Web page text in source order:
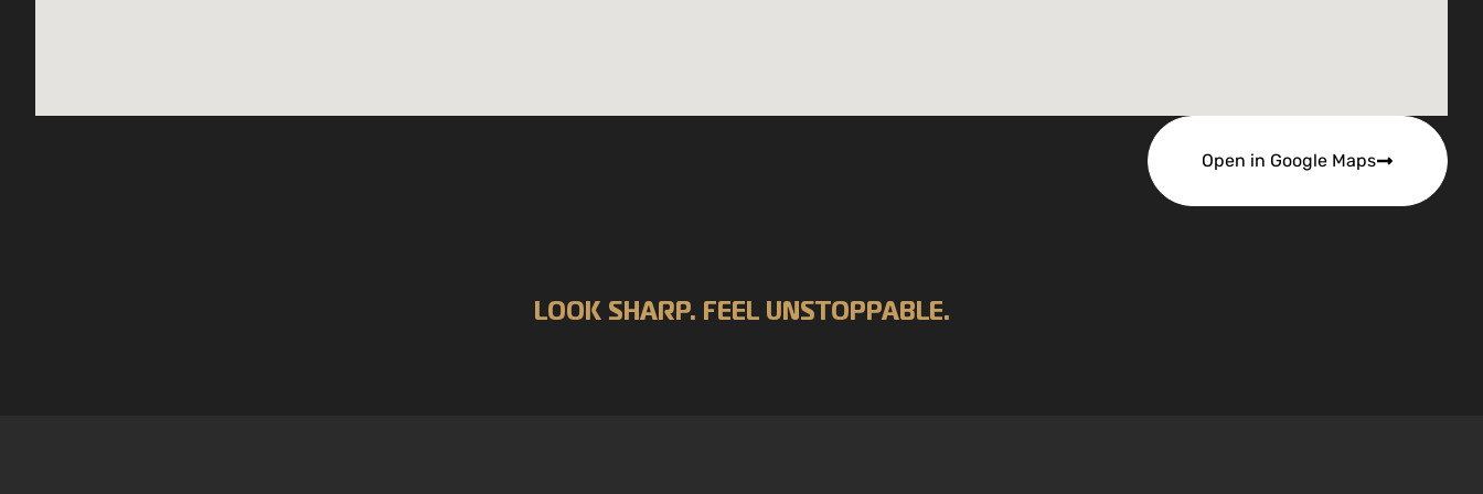
Open in Google Maps
LOOK SHARP. FEEL UNSTOPPABLE.